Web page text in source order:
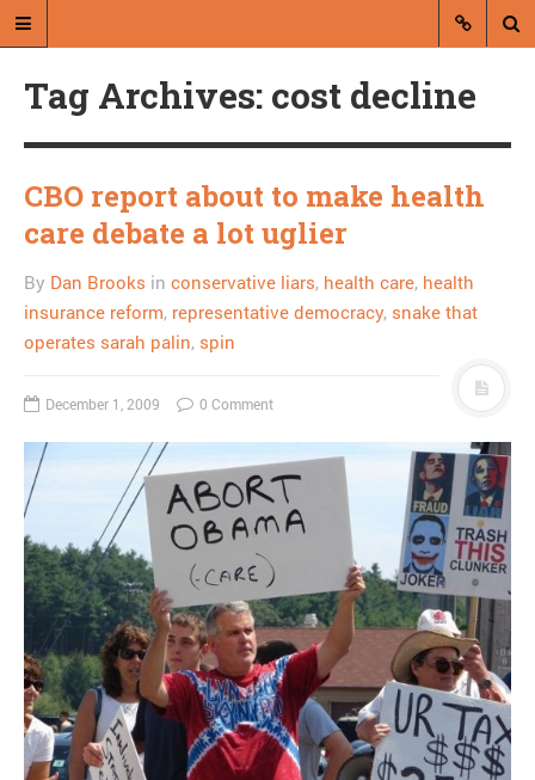
Dan Brooks writes essays, fiction,
and commentary from Montana and
abroad.
A RANDOM POST
Michael Steele goes
ahead and sells out MLK
MOST POPULAR
Regarding the moth joke
Can we talk about this
Simpsons gag from 20 years
ago?
Tom Hitchner on refuting the
argument no one is making
Tag Archives: cost decline
CBO report about to make health
care debate a lot uglier
By Dan Brooks in conservative liars, health care, health
insurance reform, representative democracy, snake that
operates sarah palin, spin
December 1, 2009 0 Comment